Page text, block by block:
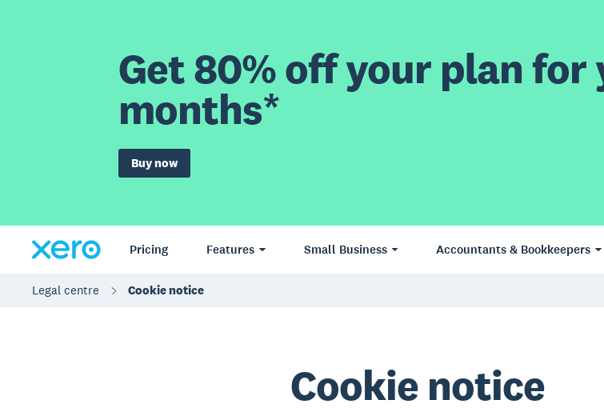
Get 80% off your plan
months*
Buy now
Pricing Features Small Business Accountants & Bookkeepers
Legal centre Cookie notice
Cookie notice